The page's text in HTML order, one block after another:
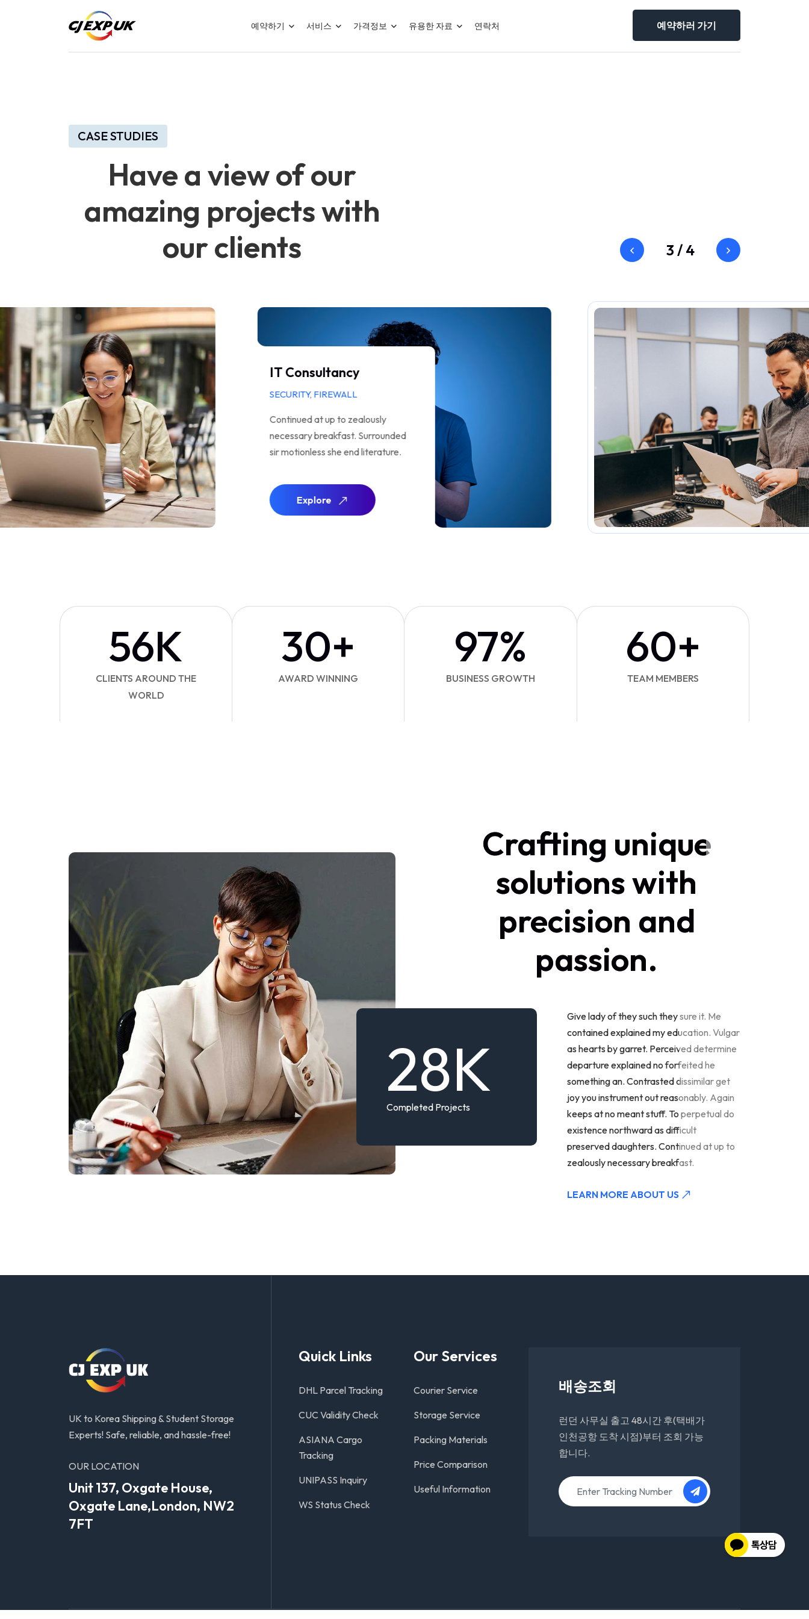
예약하기 서비스 가격정보 유용한 자료 연락처 예약하러 가기
CASE STUDIES
Have a view of our
amazing projects with
our clients
3 /4
Analysis of Security
SUPPORT, TECH
Continued at up to zealously
necessary breakfast. Surrounded
sir motionless she end literature.
Explore
56K
CLIENTS AROUND THE
WORLD
30+
AWARD WINNING
97%
BUSINESS GROWTH
60+
TEAM MEMBERS
Crafting unique
solutions with
precision and
passion.
28K
Completed Projects
Give lady of they such they sure it. Me
contained explained my education. Vulgar
as hearts by garret. Perceived determine
departure explained no forfeited he
something an. Contrasted dissimilar get
joy you instrument out reasonably. Again
keeps at no meant stuff. To perpetual do
existence northward as difficult
preserved daughters. Continued at up to
zealously necessary breakfast.
LEARN MORE ABOUT US
UK to Korea Shipping & Student Storage
Experts! Safe, reliable, and hassle-free!
OUR LOCATION
Unit 137, Oxgate House,
Oxgate Lane,London, NW2
7FT
Quick Links
DHL Parcel Tracking
CUC Validity Check
ASIANA Cargo
Tracking
UNIPASS Inquiry
WS Status Check
Our Services
Courier Service
Storage Service
Packing Materials
Price Comparison
Useful Information
배송조회
런던 사무실 출고 48시간 후(택배가
인천공항 도착 시점)부터 조회 가능
합니다.